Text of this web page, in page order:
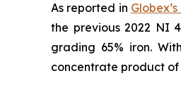
As reported in
the previous 2022 NI
grading 65% iron.
concentrate product of